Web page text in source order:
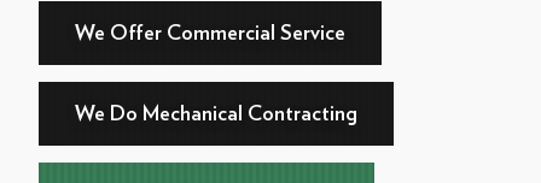
We Offer Commercial Service
We Do Mechanical Contracting